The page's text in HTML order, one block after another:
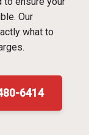
Our
what to
6414